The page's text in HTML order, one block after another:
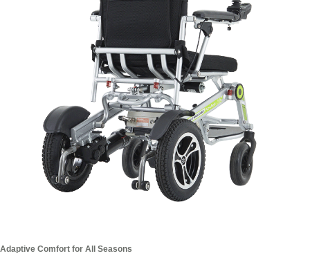
Adaptive Comfort for All Seasons